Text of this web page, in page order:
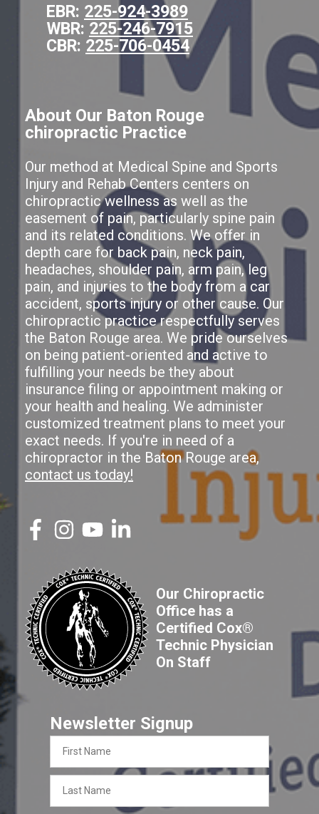
EBR: 225-924-3989
WBR: 225-246-7915
CBR: 225-706-0454
About Our Baton Rouge
chiropractic Practice
Our method at Medical Spine and Sports
Injury and Rehab Centers centers on
chiropractic wellness as well as the
easement of pain, particularly spine pain
and its related conditions. We offer in
depth care for back pain, neck pain,
headaches, shoulder pain, arm pain, leg
pain, and injuries to the body from a car
accident, sports injury or other cause. Our
chiropractic practice respectfully serves
the Baton Rouge area. We pride ourselves
on being patient-oriented and active to
fulfilling your needs be they about
insurance filing or appointment making or
your health and healing. We administer
customized treatment plans to meet your
exact needs. If you're in need of a
chiropractor in the Baton Rouge area,
contact us today!
Our Chiropractic
Office has a
Certified Cox®
Technic Physician
On Staff
Newsletter Signup
Name
Name